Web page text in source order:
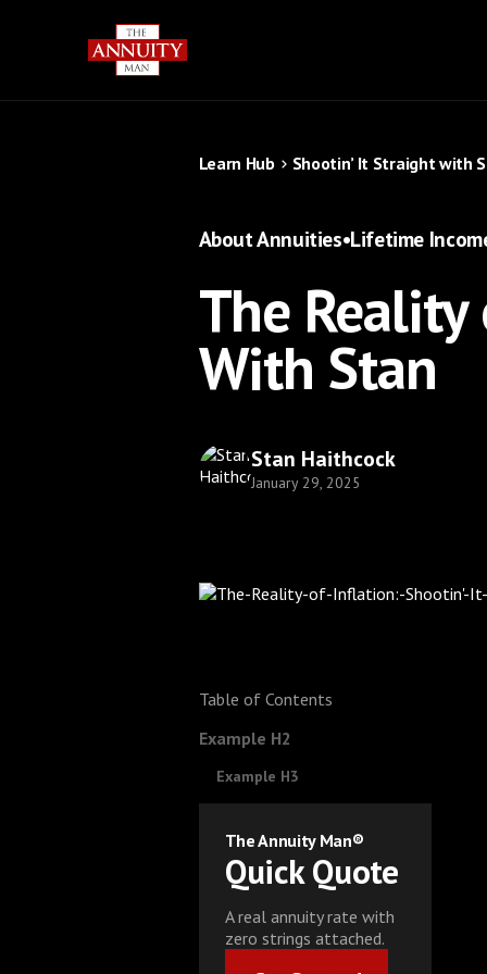
Learn Hub Shootin’ It Straight with
About Annuities•Lifetime
The
With Stan
Stan Haithcock
January 29, 2025
Table of Contents
Example H2
Example H3
The Annuity Man®
Quick Quote
A real annuity rate with
zero strings attached.